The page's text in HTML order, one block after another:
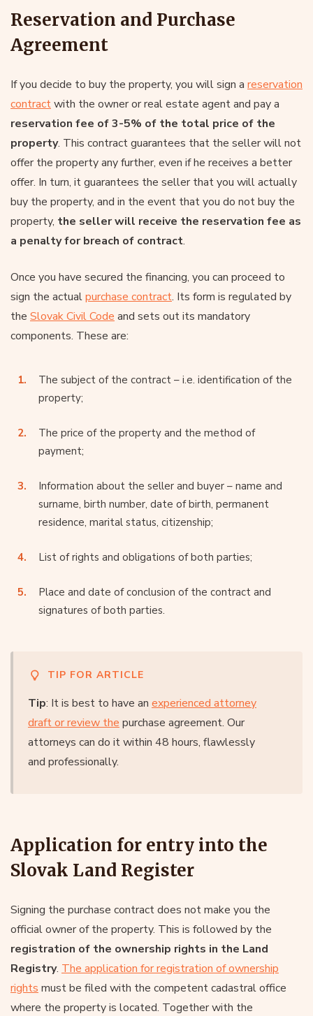
Reservation and Purchase
Agreement
If you decide to buy the property, you will sign a reservation
contractwith the owner or real estate agent and pay a
reservation fee of 3-5% of the total price of the
property. This contract guarantees that the seller will not
offer the property any further, even if he receives a better
offer. In turn, it guarantees the seller that you will actually
buy the property, and in the event that you do not buy the
property, the seller will receive the reservation fee as
a penalty for breach of contract.
Once you have secured the financing, you can proceed to
sign the actualpurchase contract. Its form is regulated by
the Slovak Civil Code and sets out its mandatory
components. These are:
The subject of the contract – i.e. identification of the
property;
The price of the property and the method of
payment;
Information about the seller and buyer – name and
surname, birth number, date of birth, permanent
residence, marital status, citizenship;
List of rights and obligations of both parties;
Place and date of conclusion of the contract and
signatures of both parties.
TIP FOR ARTICLE
Tip: It is best to have an experienced attorney
draft or review the purchase agreement. Our
attorneys can do it within 48 hours, flawlessly
and professionally.
Application for entry into the
Slovak Land Register
Signing the purchase contract does not make you the
official owner of the property. This is followed by the
registration of the ownership rights in the Land
Registry. The application for registration of ownership
rights must be filed with the competent cadastral office
where the property is located. Together with the